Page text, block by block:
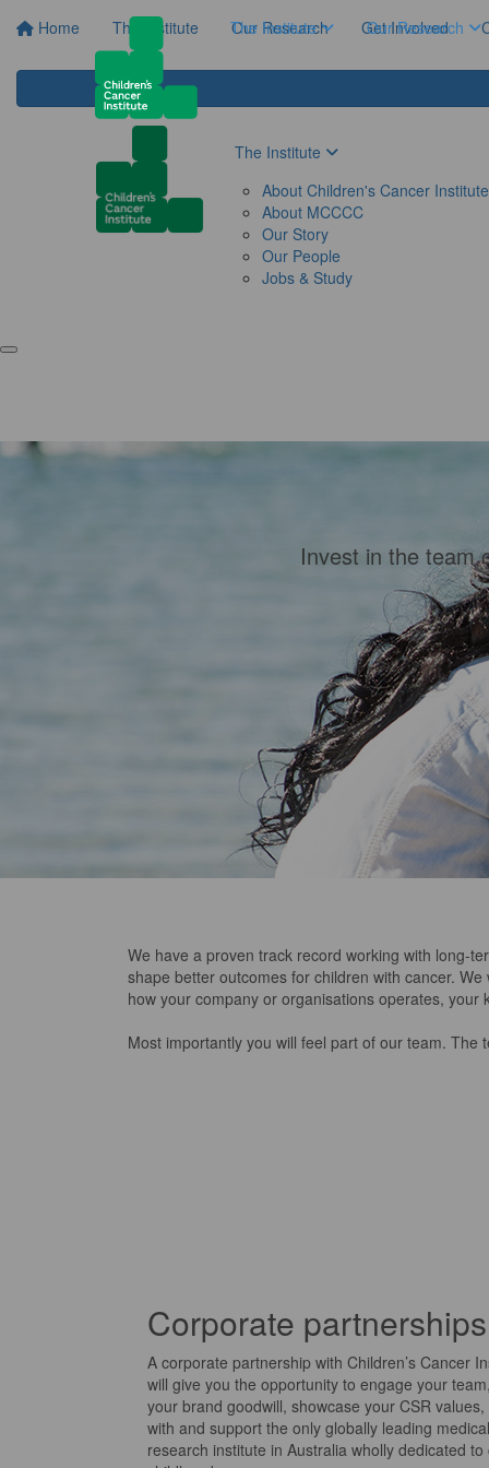
Home The Institute Our Research Get Involved
The Institute Our Research
The Institute
About Children's Cancer Institute
About MCCCC
Our Story
Our People
Jobs & Study
Invest in the team
We have a proven track record working with long-
shape better outcomes for children with cancer. We
how your company or organisations operates, your
Most importantly you will feel part of our team. The
Corporate partnerships
A corporate partnership with Children’s Cancer
will give you the opportunity to engage your
your brand goodwill, showcase your CSR values,
with and support the only globally leading medical
research institute in Australia wholly dedicated to